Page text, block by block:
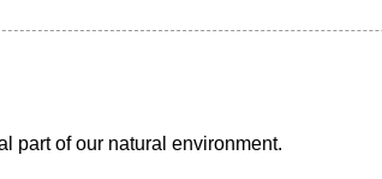
part of our natural environment.